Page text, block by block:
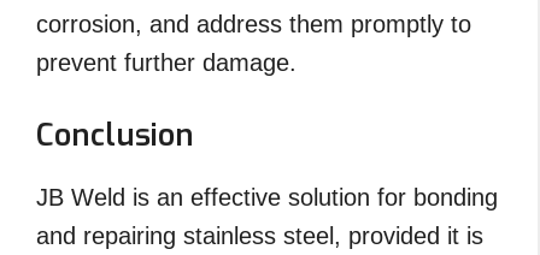
corrosion, and address them promptly to
prevent further damage.
Conclusion
JB Weld is an effective solution for bonding
and repairing stainless steel, provided it is